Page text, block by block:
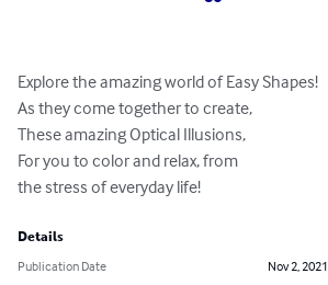
Explore the amazing world of Easy Shapes!
As they come together to create,
These amazing Optical Illusions,
For you to color and relax, from
the stress of everyday life!
Details
Publication Date
Nov 2, 2021